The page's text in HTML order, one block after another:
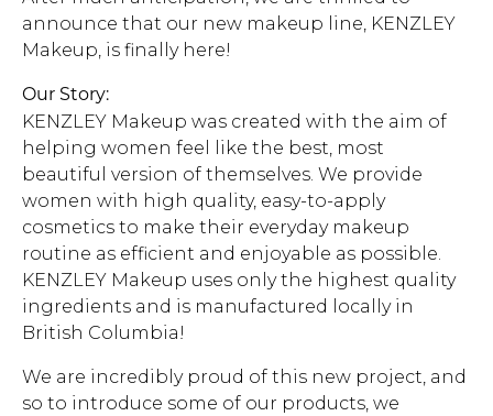
Brands
Become A Stylist
Gift Cards
SIGN IN
FIND A STYLIST
Address Book
Sign Out
announce that our new makeup line, KENZLEY
Makeup, is finally here!
Our Story:
KENZLEY Makeup was created with the aim of
helping women feel like the best, most
beautiful version of themselves. We provide
women with high quality, easy-to-apply
cosmetics to make their everyday makeup
routine as efficient and enjoyable as possible.
KENZLEY Makeup uses only the highest quality
ingredients and is manufactured locally in
British Columbia!
We are incredibly proud of this new project, and
so to introduce some of our products, we